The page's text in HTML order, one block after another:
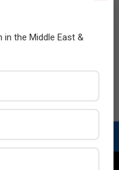
in the Middle East &